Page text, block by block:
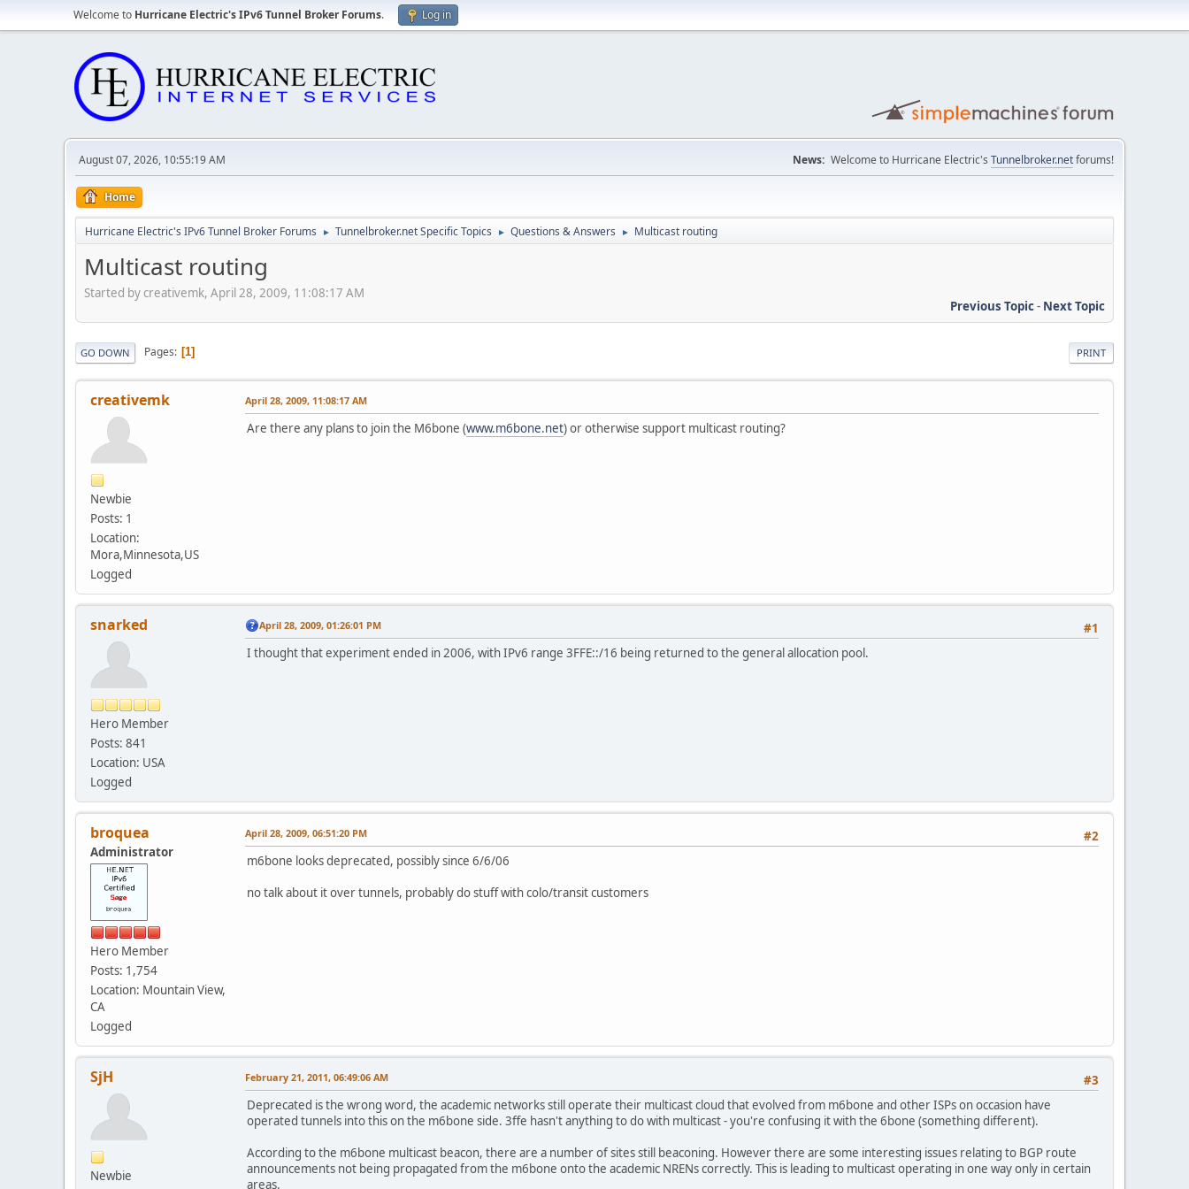
Welcome to Hurricane Electric's IPv6 Tunnel Broker Forums. Log in
August 07, 2026, 10:55:19 AM News: Welcome to Hurricane Electric's Tunnelbroker.netforums!
Home
Hurricane Electric's IPv6 Tunnel Broker Forums ► Tunnelbroker.net Specific Topics ► Questions & Answers ► Multicast routing
Multicast routing
Started by creativemk, April 28, 2009, 11:08:17 AM
Previous Topic- Next Topic
PRINT
GO DOWN Pages 1
creativemk
Newbie
Posts: 1
Location:
Mora,Minnesota,US
Logged
April 28, 2009, 11:08:17 AM
Are there any plans to join the M6bone (www.m6bone.net) or otherwise support multicast routing?
snarked
Hero Member
Posts: 841
Location: USA
Logged
#1
April 28, 2009, 01:26:01 PM
I thought that experiment ended in 2006, with IPv6 range 3FFE::/16 being returned to the general allocation pool.
broquea
Administrator
Hero Member
Posts: 1,754
Location: Mountain View,
CA
Logged
#2
April 28, 2009, 06:51:20 PM
m6bone looks deprecated, possibly since 6/6/06
no talk about it over tunnels, probably do stuff with colo/transit customers
SjH
Newbie
#3
February 21, 2011, 06:49:06 AM
Deprecated is the wrong word, the academic networks still operate their multicast cloud that evolved from m6bone and other ISPs on occasion have
operated tunnels into this on the m6bone side. 3ffe hasn't anything to do with multicast - you're confusing it with the 6bone (something different).
According to the m6bone multicast beacon, there are a number of sites still beaconing. However there are some interesting issues relating to BGP route
announcements not being propagated from the m6bone onto the academic NRENs correctly. This is leading to multicast operating in one way only in certain
areas.